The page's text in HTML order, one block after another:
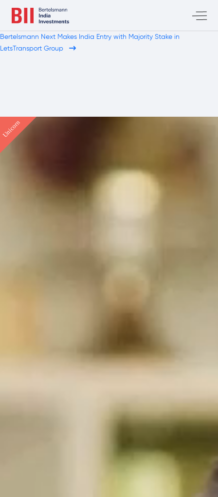
Bertelsmann Next Makes India Entry with Majority Stake in
LetsTransport Group